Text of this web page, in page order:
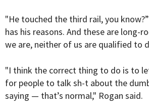
"He touched the third rail, you
has his reasons. And these are long-
we are, neither of us are qualified to
"I think the correct thing to do is to
for people to talk sh-t about the
saying — that’s normal," Rogan said.